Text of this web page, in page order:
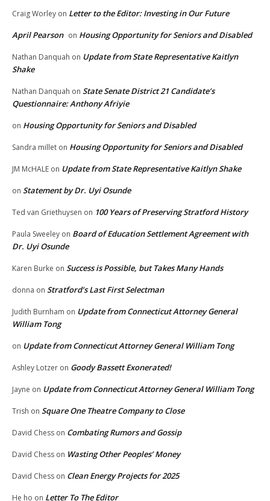
Craig Worley on Letter to the Editor: Investing in Our Future
April Pearson on Housing Opportunity for Seniors and Disabled
Nathan Danquah on Update from State Representative Kaitlyn
Shake
Nathan Danquah on State Senate District 21 Candidate’s
Questionnaire: Anthony Afriyie
on Housing Opportunity for Seniors and Disabled
Sandra millet on Housing Opportunity for Seniors and Disabled
JM McHALE on Update from State Representative Kaitlyn Shake
on Statement by Dr. Uyi Osunde
Ted van Griethuysen on 100 Years of Preserving Stratford History
Paula Sweeley on Board of Education Settlement Agreement with
Dr. Uyi Osunde
Karen Burke on Success is Possible, but Takes Many Hands
donna on Stratford’s Last First Selectman
Judith Burnham on Update from Connecticut Attorney General
William Tong
on Update from Connecticut Attorney General William Tong
Ashley Lotzer on Goody Bassett Exonerated!
Jayne on Update from Connecticut Attorney General William Tong
Trish on Square One Theatre Company to Close
David Chess on Combating Rumors and Gossip
David Chess on Wasting Other Peoples’ Money
David Chess on Clean Energy Projects for 2025
He ho on Letter To The Editor